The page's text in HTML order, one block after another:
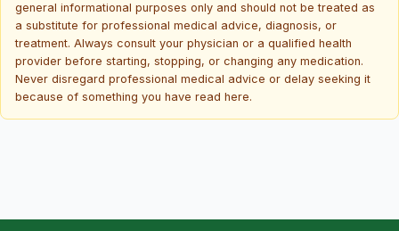
general informational purposes only and should not be treated as
a substitute for professional medical advice, diagnosis, or
treatment. Always consult your physician or a qualified health
provider before starting, stopping, or changing any medication.
Never disregard professional medical advice or delay seeking it
because of something you have read here.